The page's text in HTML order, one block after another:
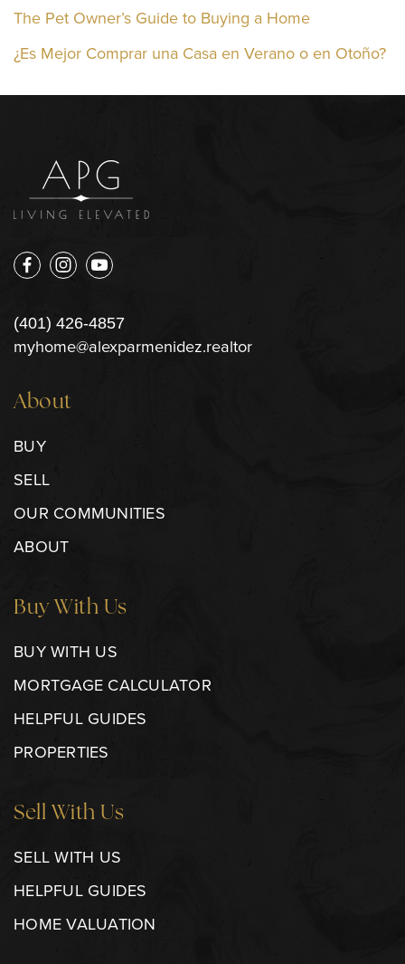
The Pet Owner’s Guide to Buying a Home
¿Es Mejor Comprar una Casa en Verano o en Otoño?
(401) 426-4857
myhome@alexparmenidez.realtor
About
BUY
SELL
OUR COMMUNITIES
ABOUT
Buy With Us
BUY WITH US
MORTGAGE CALCULATOR
HELPFUL GUIDES
PROPERTIES
Sell With Us
SELL WITH US
HELPFUL GUIDES
HOME VALUATION